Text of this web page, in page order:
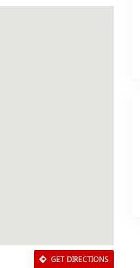
GET DIRECTIONS